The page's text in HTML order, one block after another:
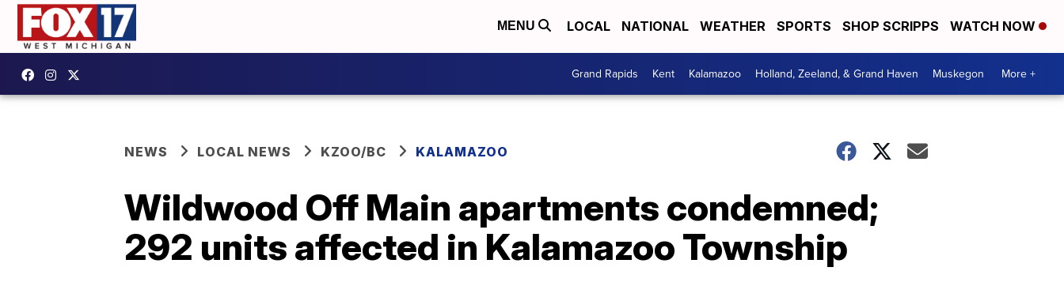
MENU LOCAL NATIONAL WEATHER SPORTS SHOP SCRIPPS WATCH NOW
Grand Rapids Kent Kalamazoo Holland, Zeeland, & Grand Haven Muskegon More +
NEWS LOCAL NEWS KZOO/BC KALAMAZOO
Wildwood Off Main apartments condemned;
292 units affected in Kalamazoo Township